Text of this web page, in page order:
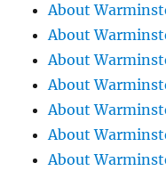
About
About
About
About
About
About
About